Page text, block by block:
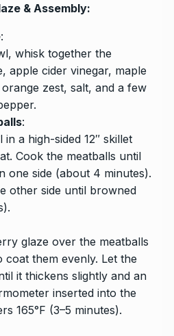
& Assembly:
:
whisk together the
apple cider vinegar, maple
zest, salt, and a few
:
a high-sided 12″ skillet
Cook the meatballs until
one side (about 4 minutes).
other side until browned
glaze over the meatballs
coat them evenly. Let the
it thickens slightly and an
inserted into the
165°F (3–5 minutes).